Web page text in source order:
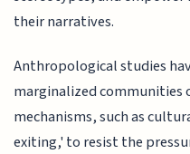
their narratives.
Anthropological studies
marginalized communities
mechanisms, such as
exiting,' to resist the